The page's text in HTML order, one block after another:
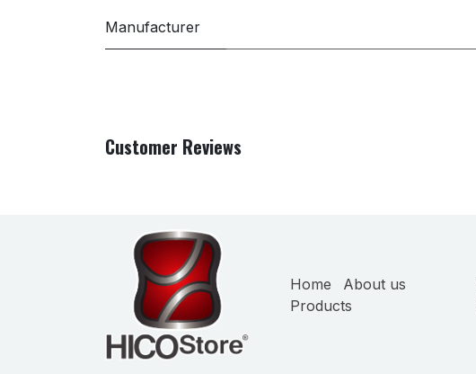
Manufacturer
Customer Reviews
Home
About us
Products